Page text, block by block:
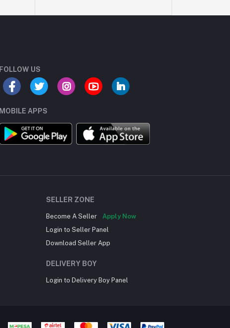
FOLLOW US
MOBILE APPS
SELLER ZONE
Become A Seller
Apply Now
Login to Seller Panel
Download Seller App
DELIVERY BOY
Login to Delivery Boy Panel